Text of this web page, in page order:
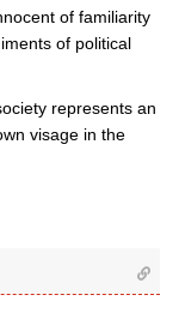
of familiarity
of political
represents an
visage in the